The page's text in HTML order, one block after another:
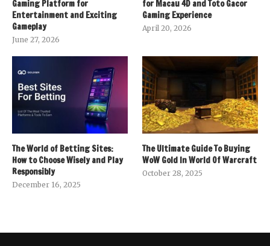
Gaming Platform for
Entertainment and Exciting
Gameplay
June 27, 2026
for Macau 4D and Toto Gacor
Gaming Experience
April 20, 2026
The World of Betting Sites:
How to Choose Wisely and Play
Responsibly
December 16, 2025
The Ultimate Guide To Buying
WoW Gold In World Of Warcraft
October 28, 2025